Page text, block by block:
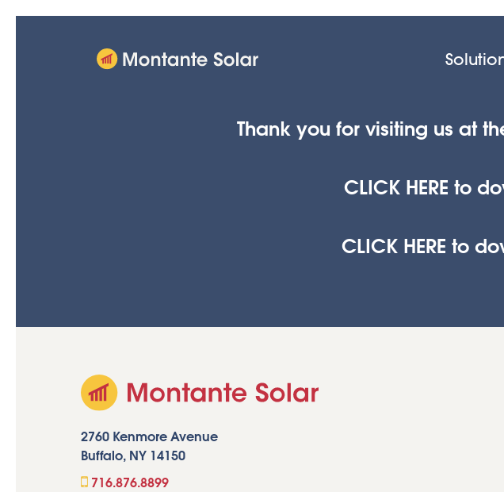
Thank you for visiting us at
CLICK HERE to
CLICK HERE to
2760 Kenmore Avenue
Buffalo, NY 14150
716.876.8899